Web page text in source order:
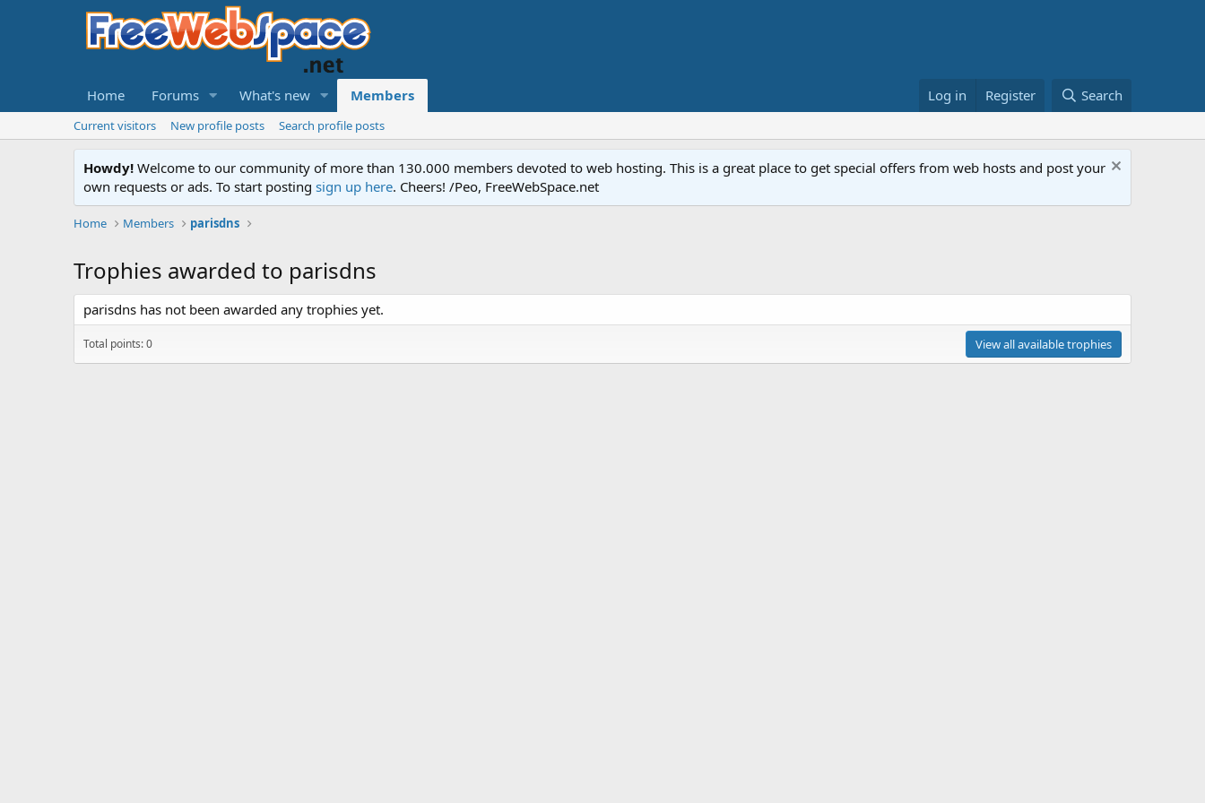
Home Forums What's new Members Log in Register Search
Current visitors New profile posts Search profile posts
Howdy! Welcome to our community of more than 130.000 members devoted to web hosting. This is a great place to get special offers from web hosts and post your
own requests or ads. To start posting sign up here. Cheers! /Peo, FreeWebSpace.net
Home Members parisdns
Trophies awarded to parisdns
parisdns has not been awarded any trophies yet.
Total points: 0 View all available trophies